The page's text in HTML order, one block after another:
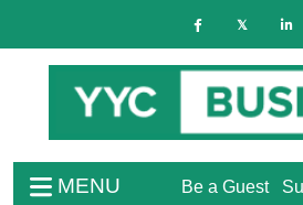
MENU
Be a Guest